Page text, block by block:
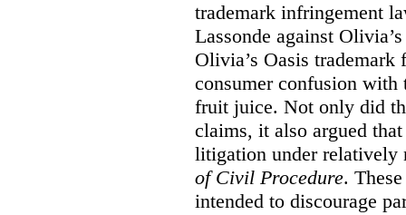
trademark infringement
Lassonde against
Olivia’s Oasis trademark
consumer confusion
fruit juice. Not only did
claims, it also argued
litigation under relatively
of Civil Procedure.
intended to discourage